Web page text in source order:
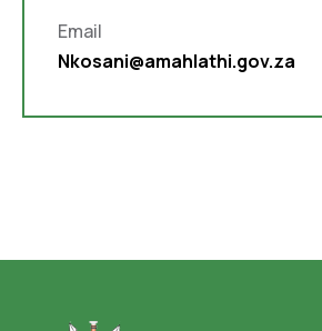
Email
Nkosani@amahlathi.gov.za